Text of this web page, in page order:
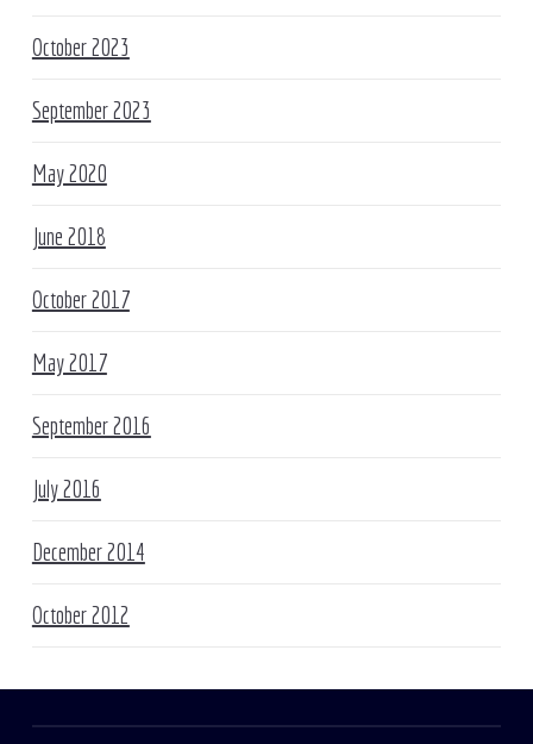
October 2023
September 2023
May 2020
June 2018
October 2017
May 2017
September 2016
July 2016
December 2014
October 2012